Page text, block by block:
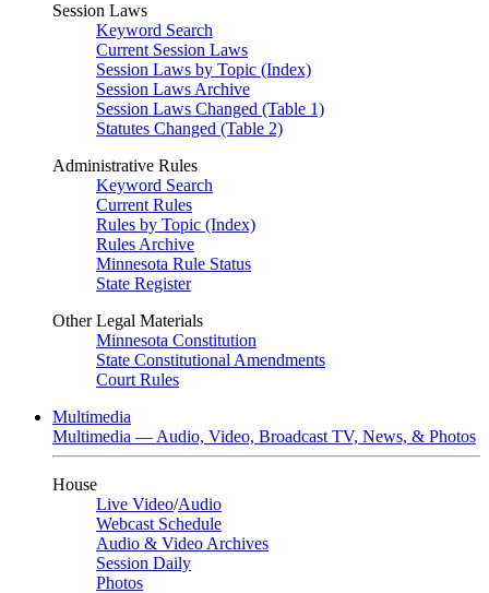
Session Laws
Keyword Search
Current Session Laws
Session Laws by Topic (Index)
Session Laws Archive
Session Laws Changed (Table 1)
Statutes Changed (Table 2)
Administrative Rules
Keyword Search
Current Rules
Rules by Topic (Index)
Rules Archive
Minnesota Rule Status
State Register
Other Legal Materials
Minnesota Constitution
State Constitutional Amendments
Court Rules
Multimedia
Multimedia — Audio, Video, Broadcast TV, News, & Photos
House
Live Video/Audio
Webcast Schedule
Audio & Video Archives
Session Daily
Photos